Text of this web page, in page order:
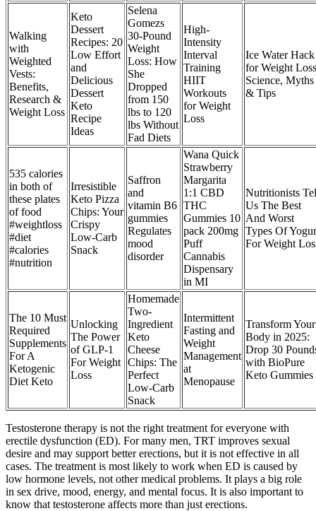
Walking
with
Weighted
Vests:
Benefits,
Research &
Weight Loss
Keto
Dessert
Recipes: 20
Low Effort
and
Delicious
Dessert
Keto
Recipe
Ideas
Selena
Gomezs
30-Pound
Weight
Loss: How
She
Dropped
from 150
lbs to 120
lbs Without
Fad Diets
High-
Intensity
Interval
Training
HIIT
Workouts
for Weight
Loss
Ice Water Hack
for Weight
Science, Myths
& Tips
535 calories
in both of
these plates
of food
#weightloss
#diet
#calories
#nutrition
Irresistible
Keto Pizza
Chips: Your
Crispy
Low-Carb
Snack
Saffron
and
vitamin B6
gummies
Regulates
mood
disorder
Wana Quick
Strawberry
Margarita
1:1 CBD
THC
Gummies 10
pack 200mg
Puff
Cannabis
Dispensary
in MI
Nutritionists
Us The Best
And Worst
Types Of
For Weight
The 10 Must
Required
Supplements
For A
Ketogenic
Diet Keto
Unlocking
The Power
of GLP-1
For Weight
Loss
Homemade
Two-
Ingredient
Keto
Cheese
Chips: The
Perfect
Low-Carb
Snack
Intermittent
Fasting and
Weight
Management
at
Menopause
Transform Your
Body in 2025:
Drop 30
with BioPure
Keto Gummies
Testosterone therapy is not the right treatment for everyone with
erectile dysfunction (ED). For many men, TRT improves sexual
desire and may support better erections, but it is not effective in all
cases. The treatment is most likely to work when ED is caused by
low hormone levels, not other medical problems. It plays a big role
in sex drive, mood, energy, and mental focus. It is also important to
know that testosterone affects more than just erections.